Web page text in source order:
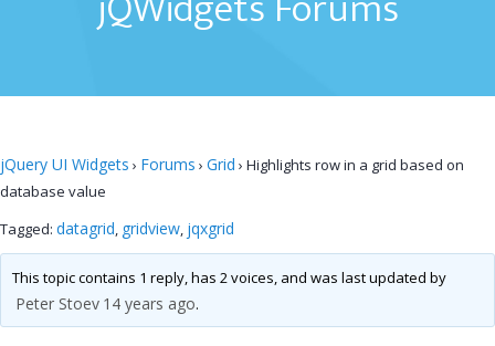
jQuery UI Widgets › Forums › Grid › Highlights row in a grid based on
database value
Tagged: datagrid, gridview, jqxgrid
This topic contains 1 reply, has 2 voices, and was last updated by
Peter Stoev 14 years ago.